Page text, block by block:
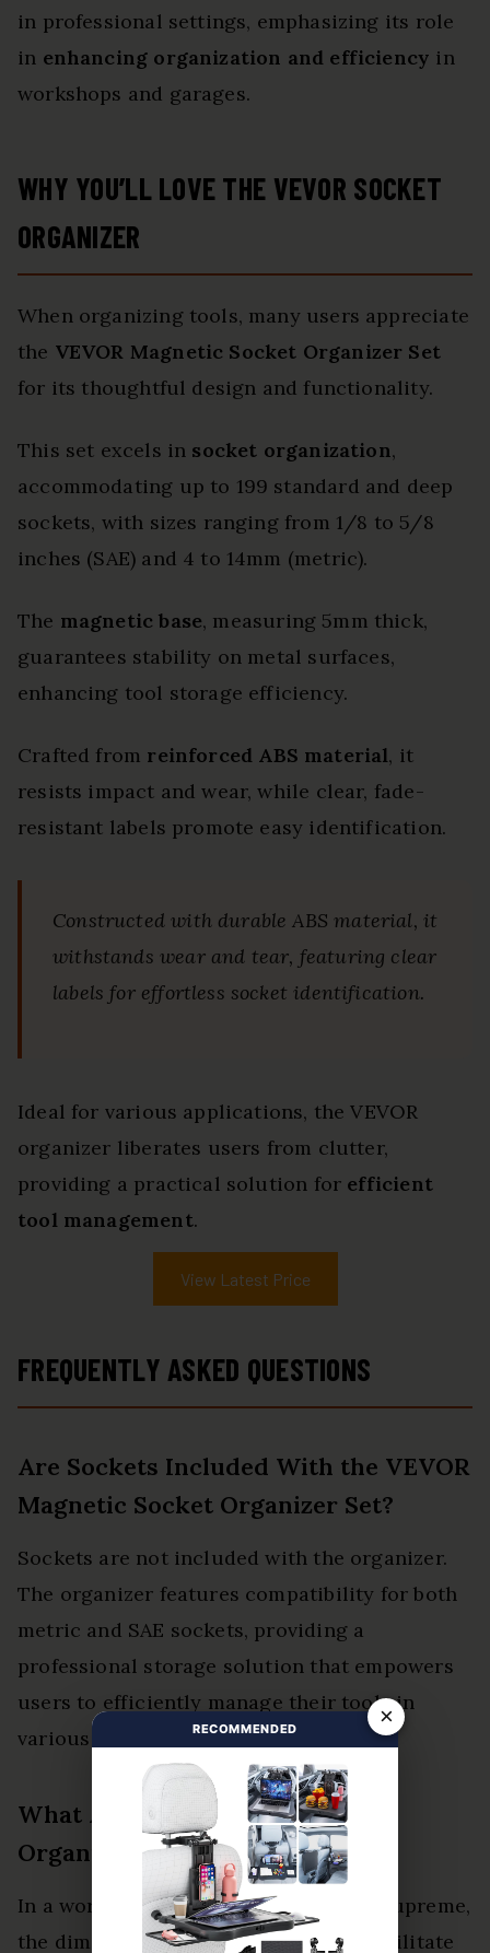
in professional settings, emphasizing its role
in enhancing organization and efficiency in
workshops and garages.
WHY YOU’LL LOVE THE VEVOR SOCKET
ORGANIZER
When organizing tools, many users appreciate
the VEVOR Magnetic Socket Organizer Set
for its thoughtful design and functionality.
This set excels in socket organization,
accommodating up to 199 standard and deep
sockets, with sizes ranging from 1/8 to 5/8
inches (SAE) and 4 to 14mm (metric).
The magnetic base, measuring 5mm thick,
guarantees stability on metal surfaces,
enhancing tool storage efficiency.
Crafted from reinforced ABS material, it
resists impact and wear, while clear, fade-
resistant labels promote easy identification.
Constructed with durable ABS material, it
withstands wear and tear, featuring clear
labels for effortless socket identification.
Ideal for various applications, the VEVOR
organizer liberates users from clutter,
providing a practical solution for efficient
tool management.
View Latest Price
FREQUENTLY ASKED QUESTIONS
Are Sockets Included With the VEVOR
Magnetic Socket Organizer Set?
Sockets are not included with the organizer.
The organizer features compatibility for both
metric and SAE sockets, providing a
professional storage solution that empowers
users to efficiently manage their tools in
various settings.
What Are the Dimensions of the
Organizer Set?
In a world where organization reigns supreme,
the dimensions of the organizer set facilitate
×
RECOMMENDED